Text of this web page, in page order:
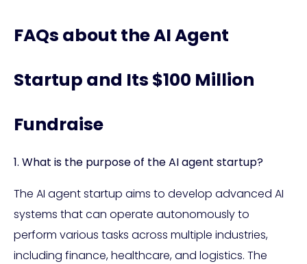
FAQs about the AI Agent
Startup and Its $100 Million
Fundraise
1. What is the purpose of the AI agent startup?
The AI agent startup aims to develop advanced AI
systems that can operate autonomously to
perform various tasks across multiple industries,
including finance, healthcare, and logistics. The